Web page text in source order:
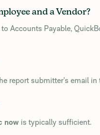
and a Vendor?
Accounts Payable,
report submitter’s email in
now is typically sufficient.